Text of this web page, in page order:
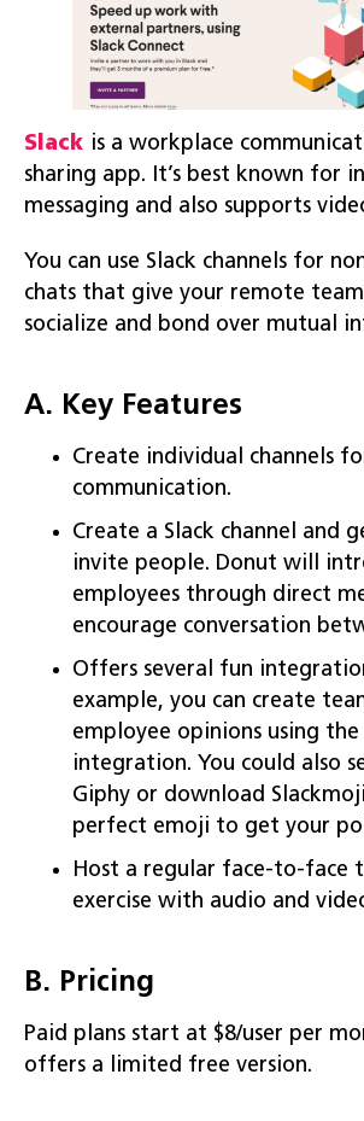
Slack is a workplace
sharing app. It’s best known for
messaging and also supports
You can use Slack channels for
chats that give your remote
socialize and bond over mutual
A. Key Features
Create individual channels
communication.
Create a Slack channel and
invite people. Donut will
employees through direct
encourage conversation
Offers several fun
example, you can create
employee opinions using the
integration. You could also
Giphy or download
perfect emoji to get your
Host a regular face-to-face
exercise with audio and
B. Pricing
Paid plans start at $8/user per
offers a limited free version.